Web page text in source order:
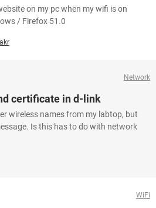
on my pc when my wifi is on
/ Firefox 51.0
Network
certificate in d-link
wireless names from my labtop, but
Is this has to do with network
WiFi